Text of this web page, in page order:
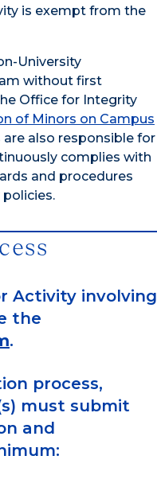
is exempt from the
University
without first
Office for Integrity
of Minors on Campus
also responsible for
complies with
and procedures
Activity involving
the
.
process,
must submit
and